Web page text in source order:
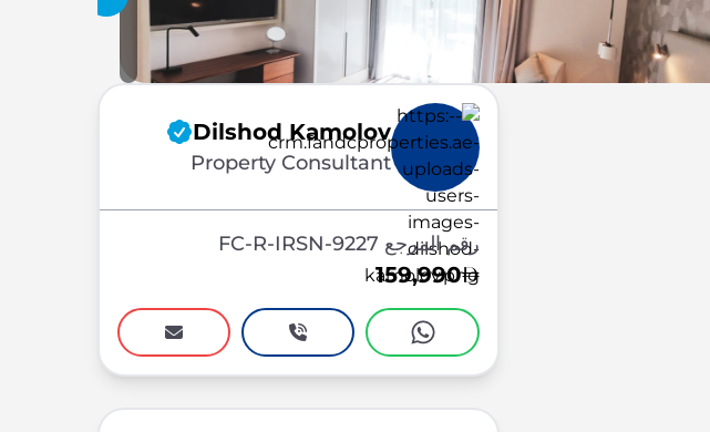
Dilshod Kamolov
Property Consultant
رقم المرجع FC-R-IRSN-9227
159,990